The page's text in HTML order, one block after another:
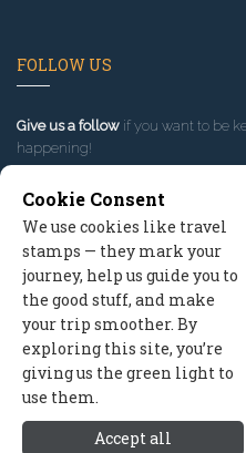
FOLLOW US
Give us a follow if you want to be
happening!
Contact Us Site Map
2026 © All
Cookie Consent
We use cookies like travel
stamps — they mark your
journey, help us guide you to
the good stuff, and make
your trip smoother. By
exploring this site, you’re
giving us the green light to
use them.
Accept all